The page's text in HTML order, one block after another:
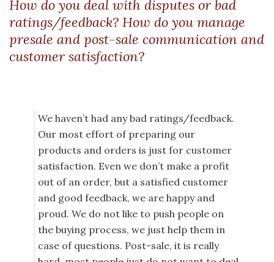
How do you deal with disputes or bad
ratings/feedback? How do you manage
presale and post-sale communication and
customer satisfaction?
We haven’t had any bad ratings/feedback.
Our most effort of preparing our
products and orders is just for customer
satisfaction. Even we don’t make a profit
out of an order, but a satisfied customer
and good feedback, we are happy and
proud. We do not like to push people on
the buying process, we just help them in
case of questions. Post-sale, it is really